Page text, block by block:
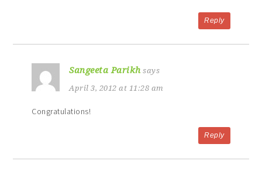
Reply
Sangeeta Parikh says
April 3, 2012 at 11:28 am
Congratulations!
Reply